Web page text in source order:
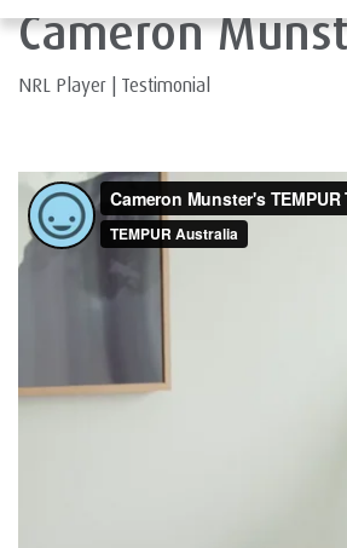
Cameron
NRL Player Testimonial